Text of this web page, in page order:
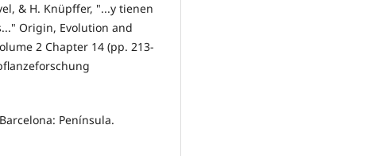
& H. Knüpffer, "...y tienen
Origin, Evolution and
2 Chapter 14 (pp. 213-
Península.